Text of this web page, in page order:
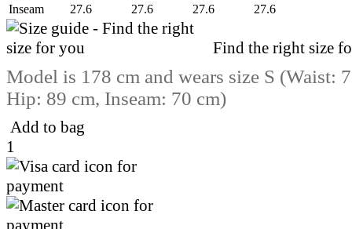
Inseam
27.6 27.6 27.6 27.6
Find the right size
Model is 178 cm and wears size S (Waist:
Hip: 89 cm, Inseam: 70 cm)
Add to bag
1